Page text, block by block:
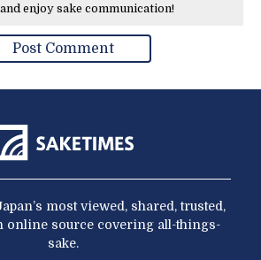
enjoy sake communication!
most viewed, shared, trusted,
online source covering all-things-
sake.